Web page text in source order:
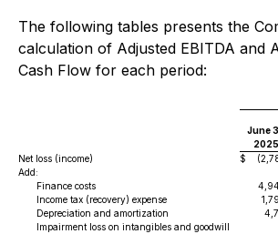
The following tables presents the
calculation of Adjusted EBITDA and
Cash Flow for each period:
June
2025
Net loss (income)
$
Add:
Finance costs
Income tax (recovery) expense
Depreciation and amortization
Impairment loss on intangibles and goodwill